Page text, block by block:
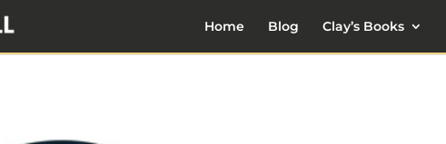
Home Blog Clay’s Books